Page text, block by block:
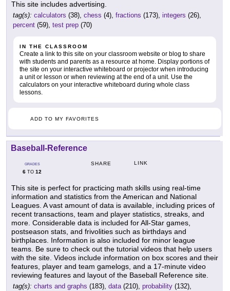
This site includes advertising.
tag(s): calculators (38), chess (4), fractions (173), integers (26),
percent (59), test prep (70)
IN THE CLASSROOM
Create a link to this site on your classroom website or blog to share
with students and parents as a resource at home. Display portions of
the site on your interactive whiteboard or projector when introducing
a unit or lesson or when reviewing at the end of a unit. Use the
calculators on your interactive whiteboard during whole class
lessons.
ADD TO MY FAVORITES
Baseball-Reference
GRADES
6 TO 12
SHARE LINK
This site is perfect for practicing math skills using real-time
information and statistics from the American and National
Leagues. A vast amount of data is available, including prices of
recent transactions, team and player statistics, streaks, and
more. Considerable data is included for All-Star games,
postseason stats, and frivolities such as birthdays and
birthplaces. Information is also included for minor league
teams. Be sure to check out the tutorial videos that help users
with the site. Videos include information on box scores and their
features, player and team gamelogs, and a 17-minute video
reviewing features and layout of the Baseball Reference site.
tag(s): charts and graphs (183), data(210), probability (132),